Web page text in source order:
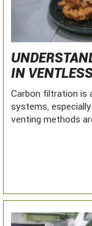
IN
Carbon filtration is
systems,
venting methods